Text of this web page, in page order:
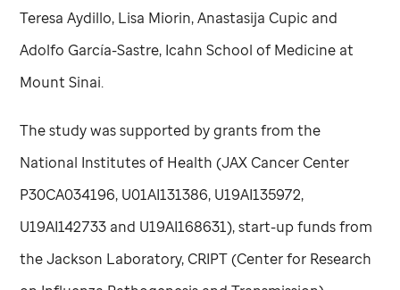
Teresa Aydillo, Lisa Miorin, Anastasija Cupic and
Adolfo García-Sastre, Icahn School of Medicine at
Mount Sinai.
The study was supported by grants from the
National Institutes of Health (JAX Cancer Center
P30CA034196, U01AI131386, U19AI135972,
U19AI142733 and U19AI168631), start-up funds from
the Jackson Laboratory, CRIPT (Center for Research